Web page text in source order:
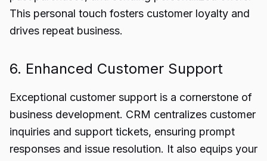
This personal touch fosters customer loyalty and
drives repeat business.
6. Enhanced Customer Support
Exceptional customer support is a cornerstone of
business development. CRM centralizes customer
inquiries and support tickets, ensuring prompt
responses and issue resolution. It also equips your